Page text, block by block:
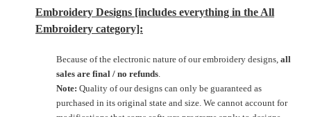
Embroidery Designs [includes everything in the All
Embroidery category]:
Because of the electronic nature of our embroidery designs, all
sales are final / no refunds.
Note: Quality of our designs can only be guaranteed as
purchased in its original state and size. We cannot account for